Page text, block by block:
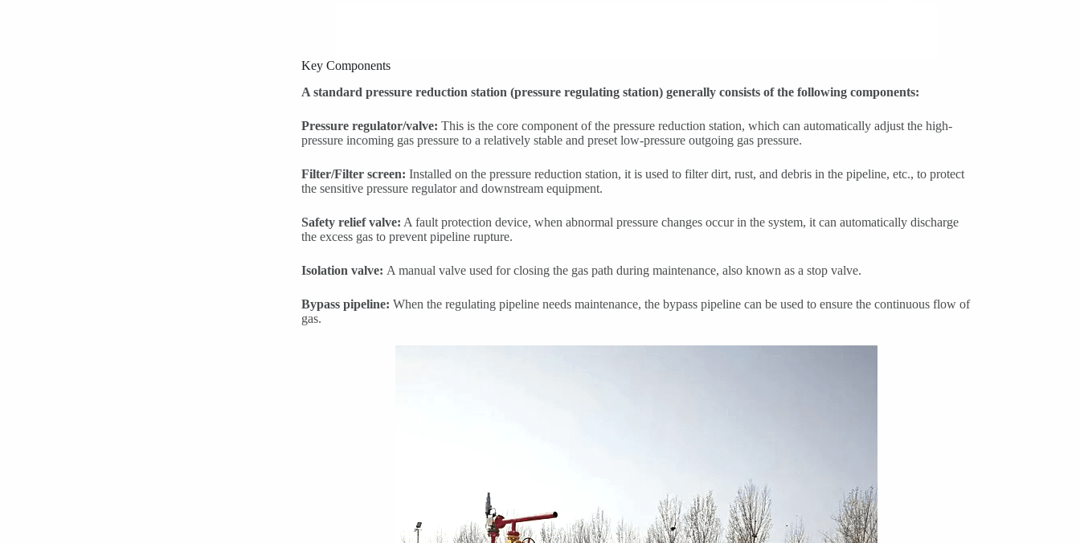
Key Components
A standard pressure reduction station (pressure regulating station) generally consists of the following components:
Pressure regulator/valve: This is the core component of the pressure reduction station, which can automatically adjust the high-
pressure incoming gas pressure to a relatively stable and preset low-pressure outgoing gas pressure.
Filter/Filter screen: Installed on the pressure reduction station, it is used to filter dirt, rust, and debris in the pipeline, etc., to protect
the sensitive pressure regulator and downstream equipment.
Safety relief valve: A fault protection device, when abnormal pressure changes occur in the system, it can automatically discharge
the excess gas to prevent pipeline rupture.
Isolation valve: A manual valve used for closing the gas path during maintenance, also known as a stop valve.
Bypass pipeline: When the regulating pipeline needs maintenance, the bypass pipeline can be used to ensure the continuous flow of
gas.